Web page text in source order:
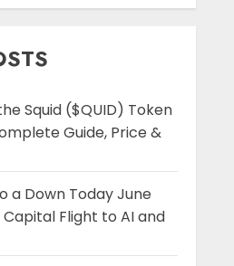
Squid ($QUID) Token
Guide, Price &
a Down Today June
Flight to AI and